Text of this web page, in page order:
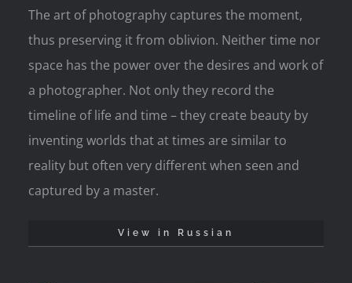
The art of photography captures the moment,
thus preserving it from oblivion. Neither time nor
space has the power over the desires and work of
a photographer. Not only they record the
timeline of life and time – they create beauty by
inventing worlds that at times are similar to
reality but often very different when seen and
captured by a master.
View in Russian